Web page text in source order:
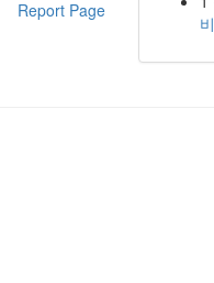
Report Page